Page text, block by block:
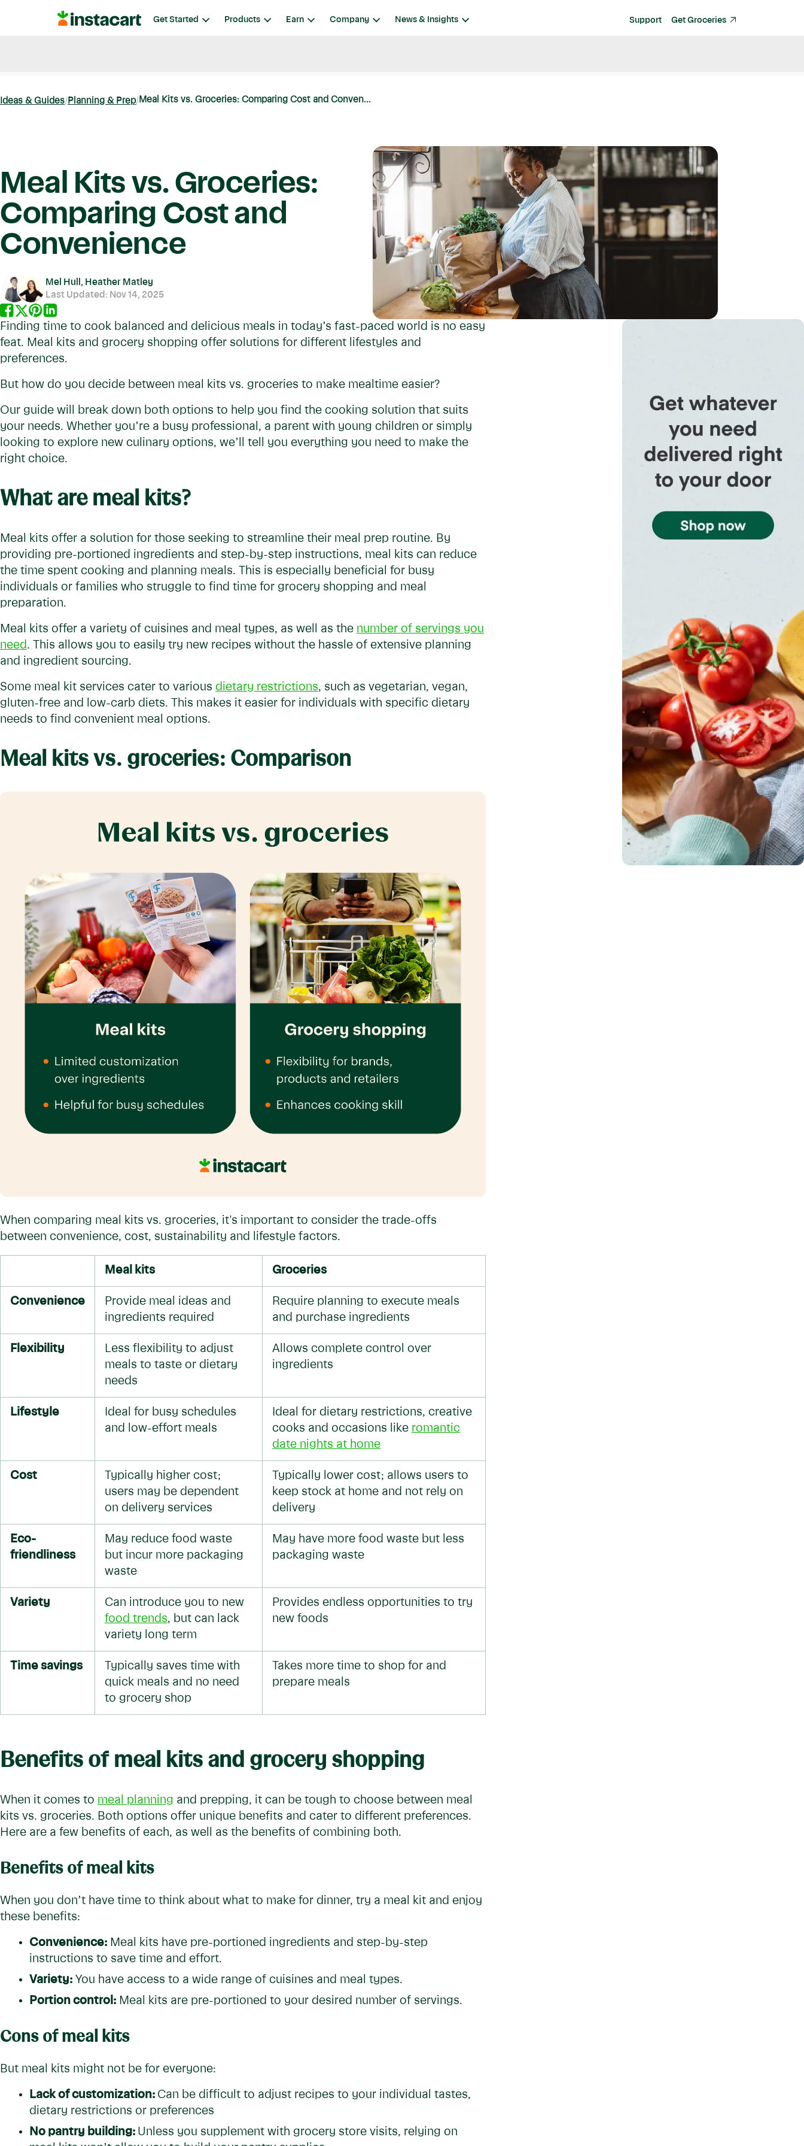
Instacart Get Started Products Earn Company News & Insights Support Get Groceries
Ideas & Guides Planning & Prep Meal Kits vs. Groceries: Comparing Cost and Conven...
Meal Kits vs. Groceries:
Comparing Cost and
Convenience
Mel Hull, Heather Matley
Last Updated: Nov 14, 2025
Finding time to cook balanced and delicious meals in today’s fast-paced world is no easy
feat. Meal kits and grocery shopping offer solutions for different lifestyles and
preferences.
But how do you decide between meal kits vs. groceries to make mealtime easier?
Our guide will break down both options to help you find the cooking solution that suits
your needs. Whether you’re a busy professional, a parent with young children or simply
looking to explore new culinary options, we’ll tell you everything you need to make the
right choice.
What are meal kits?
Meal kits offer a solution for those seeking to streamline their meal prep routine. By
providing pre-portioned ingredients and step-by-step instructions, meal kits can reduce
the time spent cooking and planning meals. This is especially beneficial for busy
individuals or families who struggle to find time for grocery shopping and meal
preparation.
Meal kits offer a variety of cuisines and meal types, as well as the number of servings you
need . This allows you to easily try new recipes without the hassle of extensive planning
and ingredient sourcing.
Some meal kit services cater to various dietary restrictions, such as vegetarian, vegan,
gluten-free and low-carb diets. This makes it easier for individuals with specific dietary
needs to find convenient meal options.
Meal kits vs. groceries: Comparison
When comparing meal kits vs. groceries, it's important to consider the trade-offs
between convenience, cost, sustainability and lifestyle factors.
Meal kits Groceries
Convenience
Provide meal ideas and
ingredients required
Require planning to execute meals
and purchase ingredients
Flexibility
Less flexibility to adjust
meals to taste or dietary
needs
Allows complete control over
ingredients
Lifestyle
Ideal for busy schedules
and low-effort meals
Ideal for dietary restrictions, creative
cooks and occasions like romantic
date nights at home
Cost
Typically higher cost;
users may be dependent
on delivery services
Typically lower cost; allows users to
keep stock at home and not rely on
delivery
Eco-
friendliness
May reduce food waste
but incur more packaging
waste
May have more food waste but less
packaging waste
Variety
Can introduce you to new
food trends, but can lack
variety long term
Provides endless opportunities to try
new foods
Time savings
Typically saves time with
quick meals and no need
to grocery shop
Takes more time to shop for and
prepare meals
Benefits of meal kits and grocery shopping
When it comes to meal planning and prepping, it can be tough to choose between meal
kits vs. groceries. Both options offer unique benefits and cater to different preferences.
Here are a few benefits of each, as well as the benefits of combining both.
Benefits of meal kits
When you don’t have time to think about what to make for dinner, try a meal kit and enjoy
these benefits:
Convenience: Meal kits have pre-portioned ingredients and step-by-step
instructions to save time and effort.
Variety: You have access to a wide range of cuisines and meal types.
Portion control: Meal kits are pre-portioned to your desired number of servings.
Cons of meal kits
But meal kits might not be for everyone:
Lack of customization: Can be difficult to adjust recipes to your individual tastes,
dietary restrictions or preferences
No pantry building: Unless you supplement with grocery store visits, relying on